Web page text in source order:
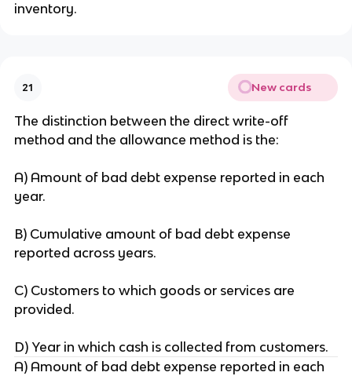
inventory.
21 New cards
The distinction between the direct write-off
method and the allowance method is the:
A) Amount of bad debt expense reported in each
year.
B) Cumulative amount of bad debt expense
reported across years.
C) Customers to which goods or services are
provided.
D) Year in which cash is collected from customers.
A) Amount of bad debt expense reported in each